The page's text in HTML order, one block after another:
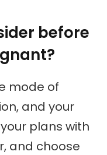
before
mode of
and your
plans with
and choose